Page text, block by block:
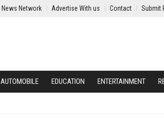
News Network Advertise With us Contact Submit
AUTOMOBILE EDUCATION ENTERTAINMENT